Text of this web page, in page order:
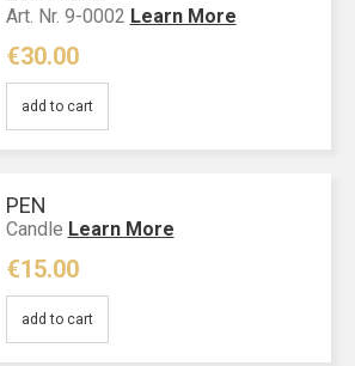
Art. Nr. 9-0002 Learn More
€30.00
add to cart
PEN
Candle Learn More
€15.00
add to cart